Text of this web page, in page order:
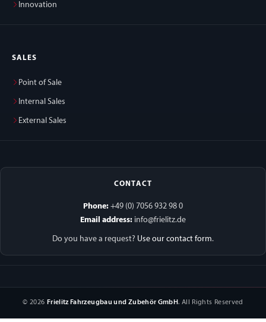
Innovation
SALES
Point of Sale
Internal Sales
External Sales
CONTACT
Phone: +49 (0) 7056 932 98 0
Email address: info@frielitz.de
Do you have a request? Use our contact form.
© 2026 Frielitz Fahrzeugbau und Zubehör GmbH. All Rights Reserved